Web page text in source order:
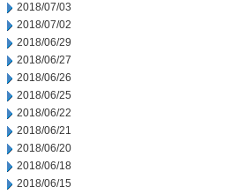
2018/07/03
2018/07/02
2018/06/29
2018/06/27
2018/06/26
2018/06/25
2018/06/22
2018/06/21
2018/06/20
2018/06/18
2018/06/15